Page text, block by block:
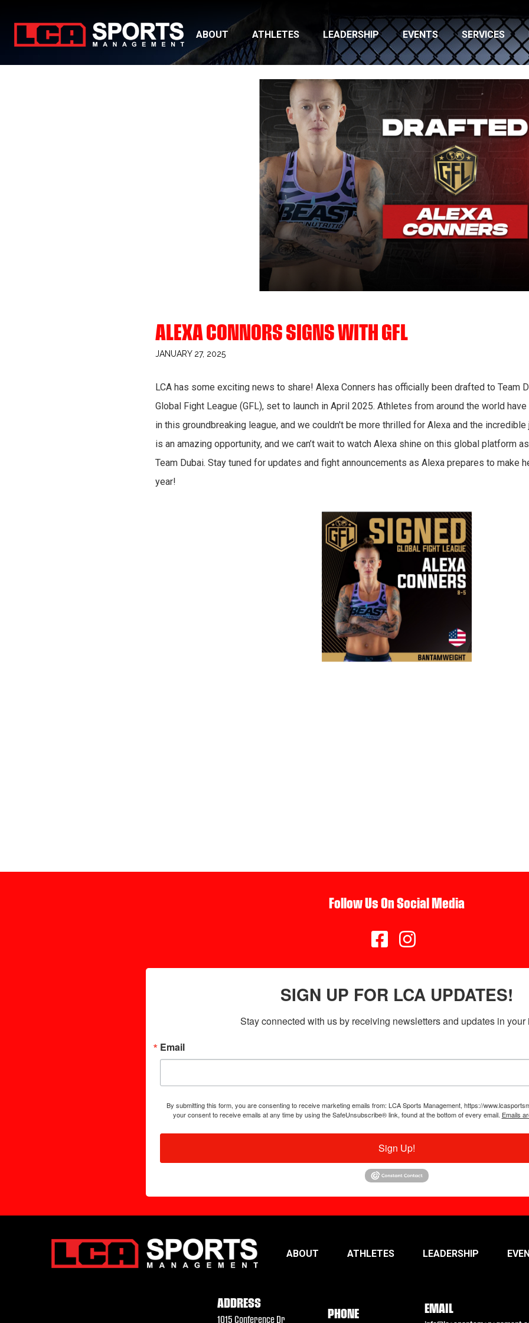
ABOUT ATHLETES LEADERSHIP EVENTS SERVICES
ALEXA CONNORS SIGNS WITH GFL
JANUARY 27, 2025
LCA has some exciting news to share! Alexa Conners has officially been drafted to Team
Global Fight League (GFL), set to launch in April 2025. Athletes from around the world
in this groundbreaking league, and we couldn't be more thrilled for Alexa and the incredible
is an amazing opportunity, and we can’t wait to watch Alexa shine on this global platform
Team Dubai. Stay tuned for updates and fight announcements as Alexa prepares to make
year!
Follow Us On Social Media
 
SIGN UP FOR LCA UPDATES!
Stay connected with us by receiving newsletters and updates in your
Email
By submitting this form, you are consenting to receive marketing emails from: LCA Sports Management, https://
your consent to receive emails at any time by using the SafeUnsubscribe® link, found at the bottom of every email. Emails
Sign Up!
ABOUT ATHLETES LEADERSHIP
ADDRESS
1015 Conference Dr PHONE EMAIL